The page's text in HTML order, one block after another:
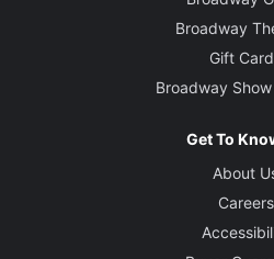
Broadway
Gift
Broadway
Get To
About
Careers